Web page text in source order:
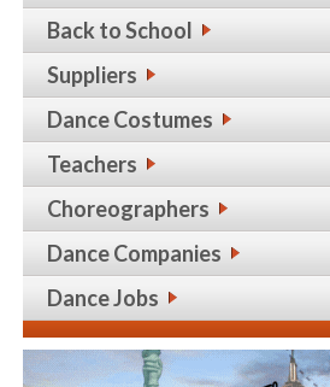
Back to School
Suppliers
Dance Costumes
Teachers
Choreographers
Dance Companies
Dance Jobs